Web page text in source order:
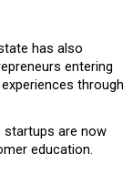
has also
entering
through
startups are now
education.